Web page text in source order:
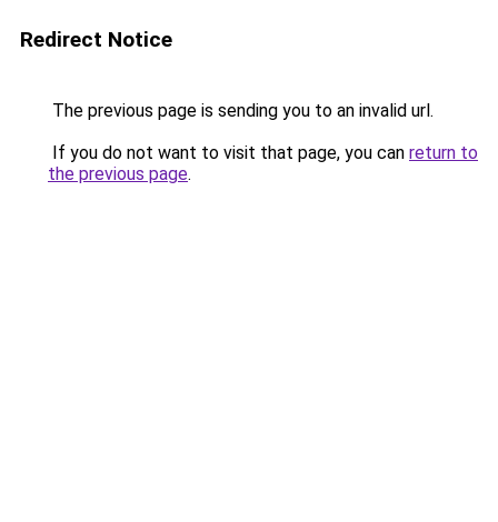
Redirect Notice
The previous page is sending you to an invalid url.
If you do not want to visit that page, you can return to
the previous page.